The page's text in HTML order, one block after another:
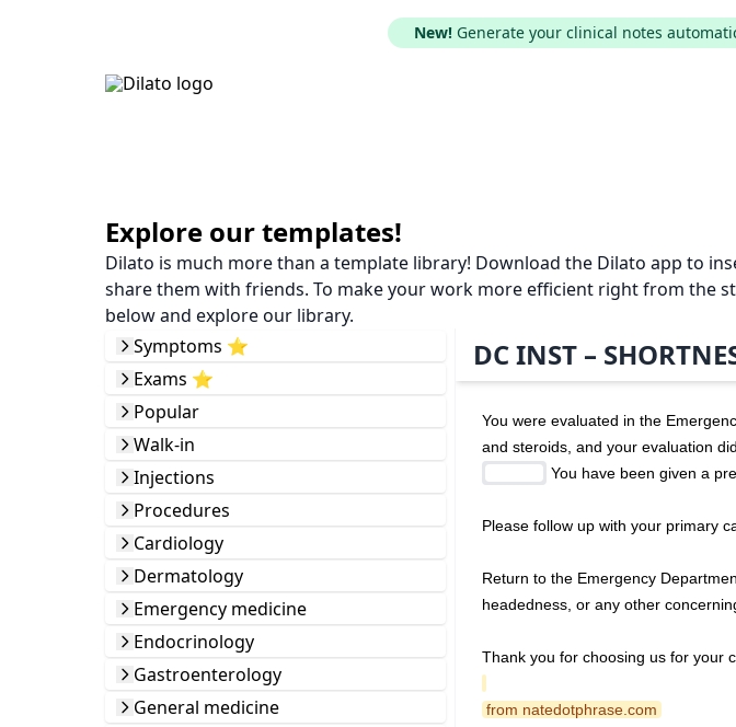
New! Generate your clinical notes
Explore our templates!
Dilato is much more than a template library! Download the Dilato app to
share them with friends. To make your work more efficient right from the
below and explore our library.
Symptoms ⭐️
Exams ⭐️
Popular
Walk-in
Injections
Procedures
Cardiology
Dermatology
Emergency medicine
Endocrinology
Gastroenterology
General medicine
DC INST –
You were evaluated in the
and steroids, and your evaluation
You have been given a
Please follow up with your primary
Return to the Emergency
headedness, or any other
Thank you for choosing us for your
from natedotphrase.com